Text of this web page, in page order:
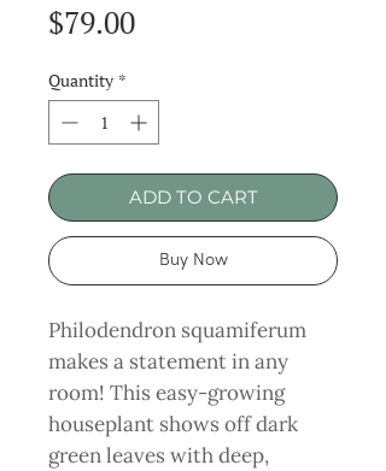
$79.00Price
Quantity *
ADD TO CART
Buy Now
Philodendron squamiferum
makes a statement in any
room! This easy-growing
houseplant shows off dark
green leaves with deep,